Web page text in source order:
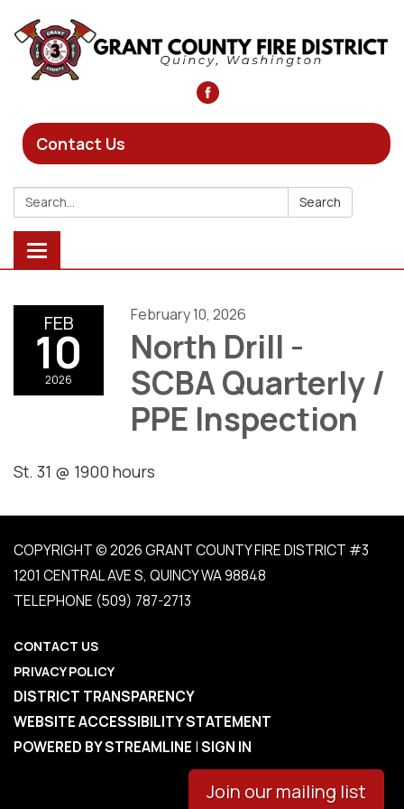
Contact Us
Search: Search
Toggle
navigation
FEB
10
2026
February 10, 2026
North Drill -
SCBA Quarterly /
PPE Inspection
St. 31 @ 1900 hours
COPYRIGHT © 2026 GRANT COUNTY FIRE DISTRICT #3
1201 CENTRAL AVE S, QUINCY WA 98848
TELEPHONE (509) 787-2713
CONTACT US
PRIVACY POLICY
DISTRICT TRANSPARENCY
WEBSITE ACCESSIBILITY STATEMENT
POWERED BY STREAMLINE |SIGN IN
Join our mailing list